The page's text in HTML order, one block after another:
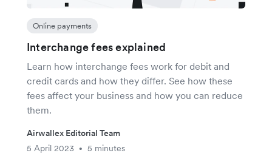
Online payments
Interchange fees explained
Learn how interchange fees work for debit and
credit cards and how they differ. See how these
fees affect your business and how you can reduce
them.
Airwallex Editorial Team
5 April 2023
• 5 minutes